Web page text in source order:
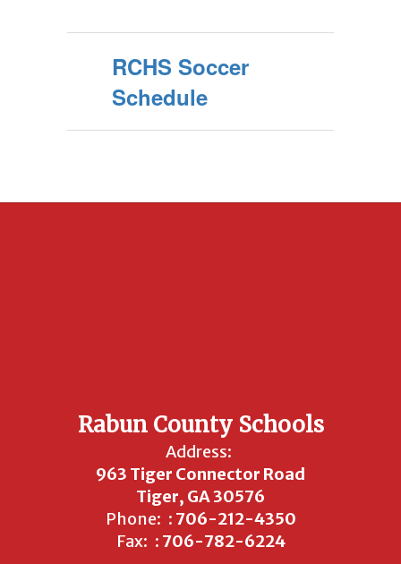
RCHS Soccer
Schedule
Rabun County Schools
Address:
963 Tiger Connector Road
Tiger, GA 30576
Phone: : 706-212-4350
Fax: : 706-782-6224